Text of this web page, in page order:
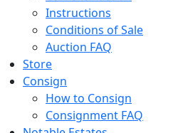
Instructions
Conditions of Sale
Auction FAQ
Store
Consign
How to Consign
Consignment FAQ